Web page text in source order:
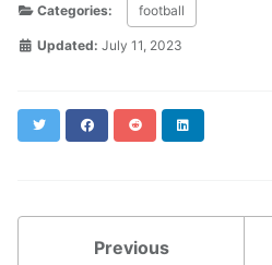
Categories: football
Updated: July 11, 2023
Twitter FacebookReddit
Previous